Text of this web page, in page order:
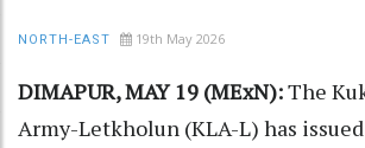
NORTH-EAST 19th May 2026
DIMAPUR, MAY 19 (MExN):The
Army-Letkholun (KLA-L) has